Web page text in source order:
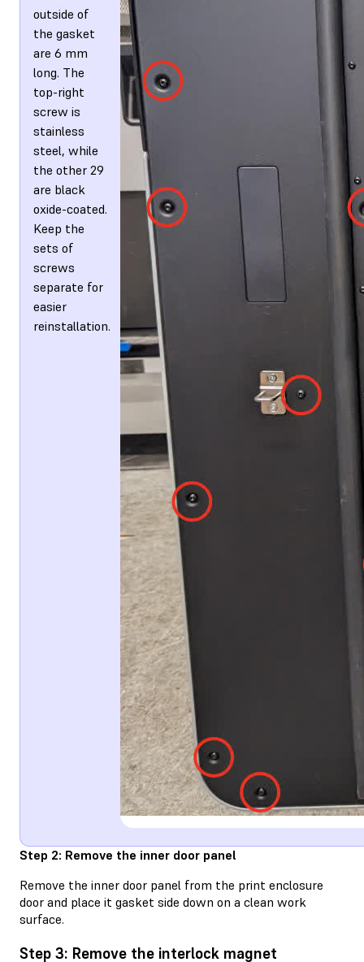
outside of
the gasket
are 6 mm
long. The
top-right
screw is
stainless
steel, while
the other 29
are black
oxide-coated.
Keep the
sets of
screws
separate for
easier
reinstallation.
Step 2: Remove the inner door panel
Remove the inner door panel from the print enclosure
door and place it gasket side down on a clean work
surface.
Step 3: Remove the interlock magnet